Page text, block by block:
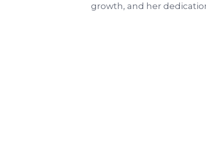
growth, and her